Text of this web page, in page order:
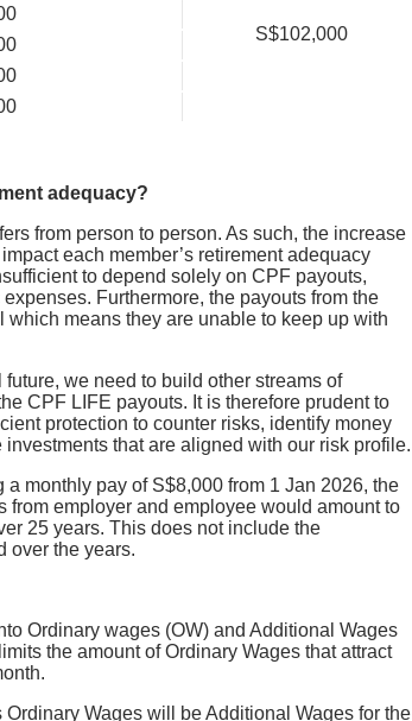
S$102,000
adequacy?
from person to person. As such, the increase
each member’s retirement adequacy
to depend solely on CPF payouts,
Furthermore, the payouts from the
means they are unable to keep up with
we need to build other streams of
CPF LIFE payouts. It is therefore prudent to
protection to counter risks, identify money
that are aligned with our risk profile.
monthly pay of S$8,000 from 1 Jan 2026, the
from employer and employee would amount to
25 years. This does not include the
over the years.
Ordinary wages (OW) and Additional Wages
the amount of Ordinary Wages that attract
Wages will be Additional Wages for the